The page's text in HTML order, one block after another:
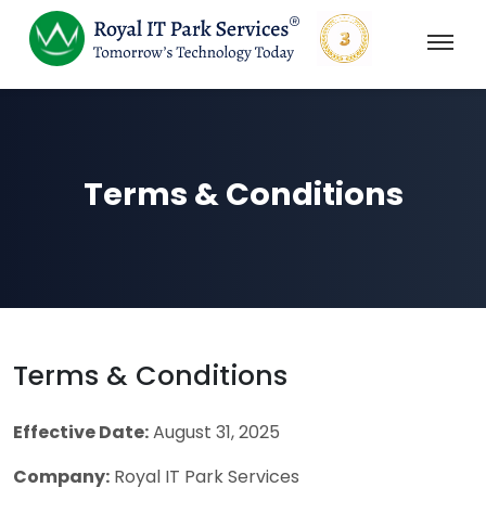
Terms & Conditions
Terms & Conditions
Effective Date:August 31, 2025
Company: Royal IT Park Services